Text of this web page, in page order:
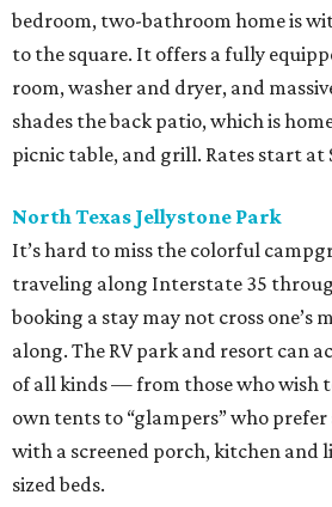
bedroom, two-bathroom home is
to the square. It offers a fully
room, washer and dryer, and
shades the back patio, which is
picnic table, and grill. Rates start at
North Texas Jellystone Park
It’s hard to miss the colorful
traveling along Interstate 35
booking a stay may not cross one’s
along. The RV park and resort can
of all kinds — from those who wish
own tents to “glampers” who
with a screened porch, kitchen and
sized beds.